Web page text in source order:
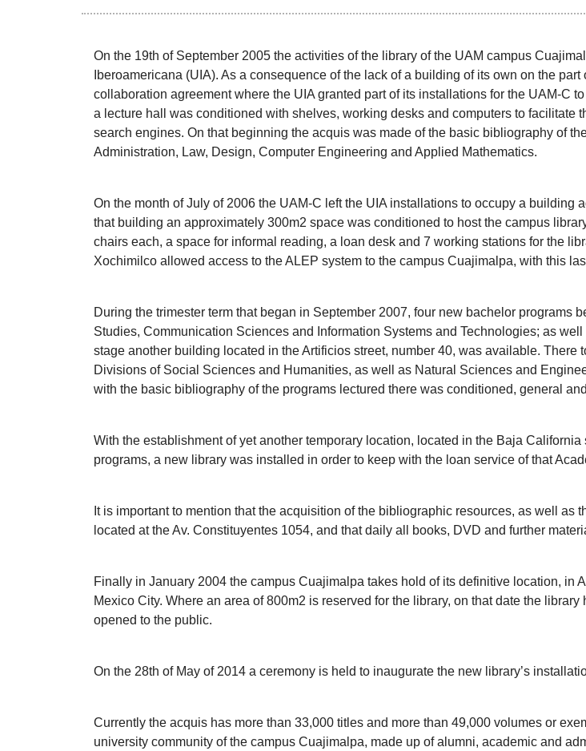
On the 19th of September 2005 the activities of the library of the UAM campus
Iberoamericana (UIA). As a consequence of the lack of a building of its own on the
collaboration agreement where the UIA granted part of its installations for the UAM-C
a lecture hall was conditioned with shelves, working desks and computers to facilitate
search engines. On that beginning the acquis was made of the basic bibliography of
Administration, Law, Design, Computer Engineering and Applied Mathematics.
On the month of July of 2006 the UAM-C left the UIA installations to occupy a building
that building an approximately 300m2 space was conditioned to host the campus
chairs each, a space for informal reading, a loan desk and 7 working stations for the
Xochimilco allowed access to the ALEP system to the campus Cuajimalpa, with this
During the trimester term that began in September 2007, four new bachelor
Studies, Communication Sciences and Information Systems and Technologies; as
stage another building located in the Artificios street, number 40, was available.
Divisions of Social Sciences and Humanities, as well as Natural Sciences and
with the basic bibliography of the programs lectured there was conditioned, general
With the establishment of yet another temporary location, located in the Baja
programs, a new library was installed in order to keep with the loan service of that
It is important to mention that the acquisition of the bibliographic resources, as well
located at the Av. Constituyentes 1054, and that daily all books, DVD and further
Finally in January 2004 the campus Cuajimalpa takes hold of its definitive location, in
Mexico City. Where an area of 800m2 is reserved for the library, on that date the
opened to the public.
On the 28th of May of 2014 a ceremony is held to inaugurate the new library’s
Currently the acquis has more than 33,000 titles and more than 49,000 volumes or
university community of the campus Cuajimalpa, made up of alumni, academic and